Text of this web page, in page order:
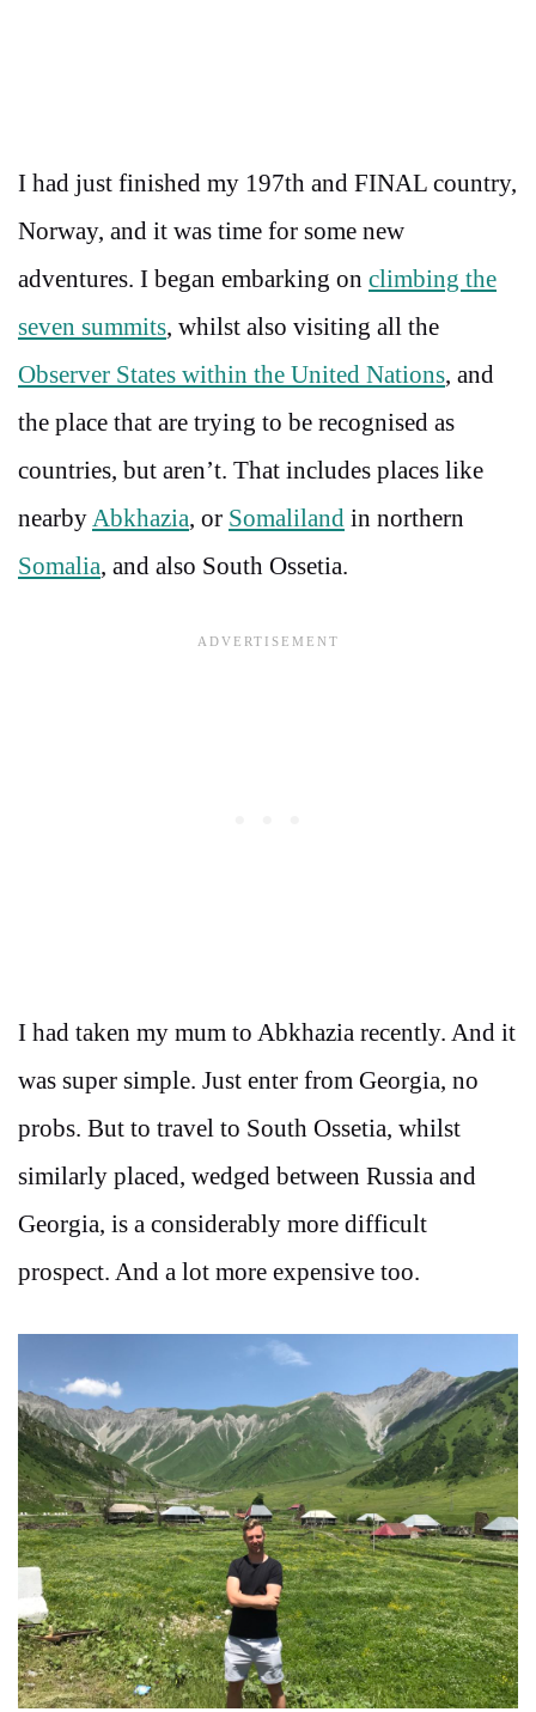
I had just finished my 197th and FINAL country,
Norway, and it was time for some new
adventures. I began embarking on climbing the
seven summits, whilst also visiting all the
Observer States within the United Nations, and
the place that are trying to be recognised as
countries, but aren’t. That includes places like
nearby Abkhazia, or Somaliland in northern
Somalia, and also South Ossetia.
I had taken my mum to Abkhazia recently. And it
was super simple. Just enter from Georgia, no
probs. But to travel to South Ossetia, whilst
similarly placed, wedged between Russia and
Georgia, is a considerably more difficult
prospect. And a lot more expensive too.